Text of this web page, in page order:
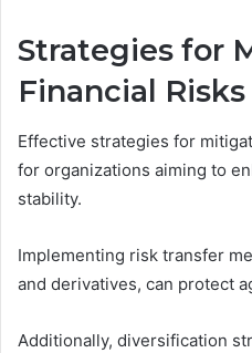
Strategies for
Financial Risks
Effective strategies for
for organizations aiming to
stability.
Implementing risk transfer
and derivatives, can protect
Additionally, diversification